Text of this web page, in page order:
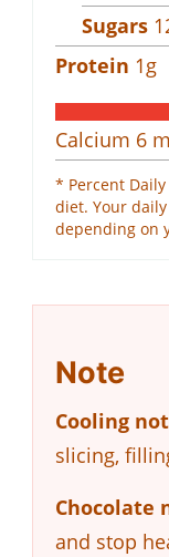
Sugars
Protein 1g
Calcium 6
* Percent
diet. Your
depending on
Note
Cooling
slicing,
Chocolate
and stop